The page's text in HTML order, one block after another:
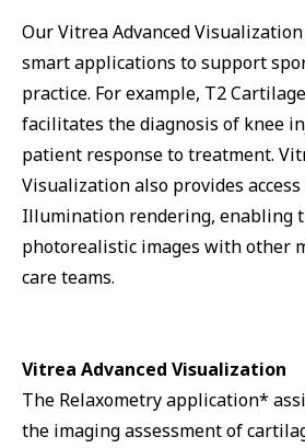
Our Vitrea Advanced
smart applications to support
practice. For example, T2
facilitates the diagnosis of knee
patient response to treatment.
Visualization also provides
Illumination rendering, enabling
photorealistic images with other
care teams.
Vitrea Advanced Visualization
The Relaxometry application*
the imaging assessment of